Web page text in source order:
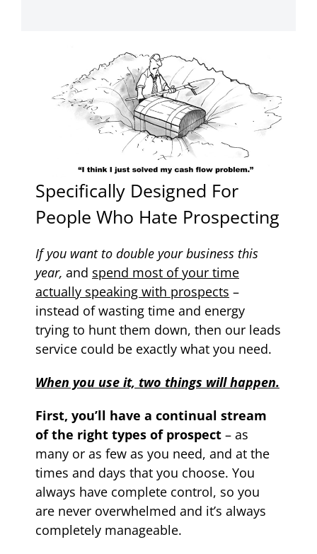
Specifically Designed For
People Who Hate Prospecting
If you want to double your business this
year, and spend most of your time
actually speaking with prospects –
instead of wasting time and energy
trying to hunt them down, then our leads
service could be exactly what you need.
When you use it, two things will happen.
First, you’ll have a continual stream
of the right types of prospect – as
many or as few as you need, and at the
times and days that you choose. You
always have complete control, so you
are never overwhelmed and it’s always
completely manageable.